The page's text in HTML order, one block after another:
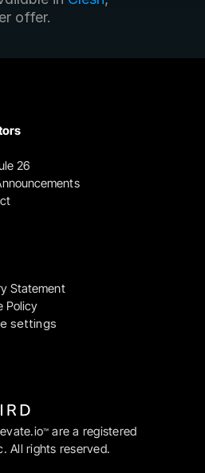
offer.
Statement
Policy
settings
26
™ are a registered
All rights reserved.